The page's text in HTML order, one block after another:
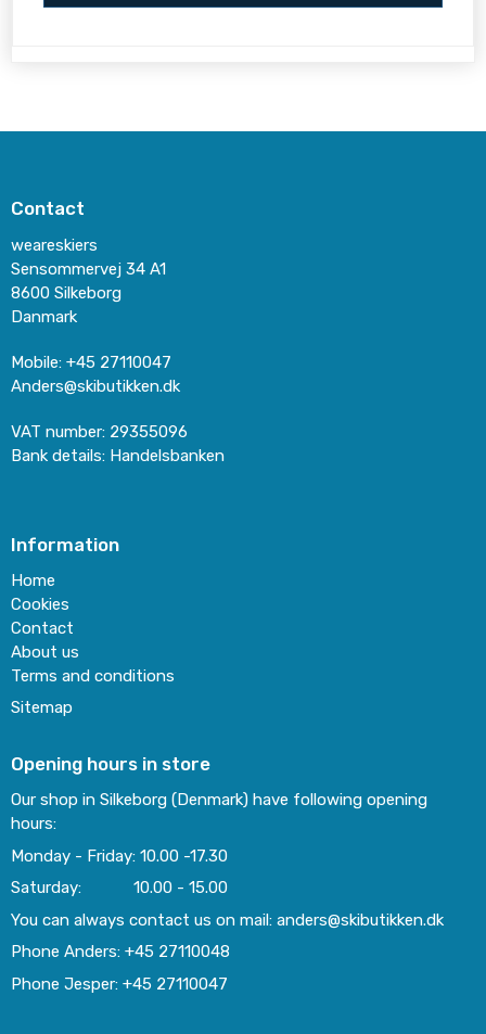
Contact
weareskiers
Sensommervej 34 A1
8600 Silkeborg
Danmark
Mobile: +45 27110047
Anders@skibutikken.dk
VAT number: 29355096
Bank details: Handelsbanken
Information
Home
Cookies
Contact
About us
Terms and conditions
Sitemap
Opening hours in store
Our shop in Silkeborg (Denmark) have following opening
hours:
Monday - Friday: 10.00 -17.30
Saturday: 10.00 - 15.00
You can always contact us on mail: anders@skibutikken.dk
Phone Anders: +45 27110048
Phone Jesper: +45 27110047